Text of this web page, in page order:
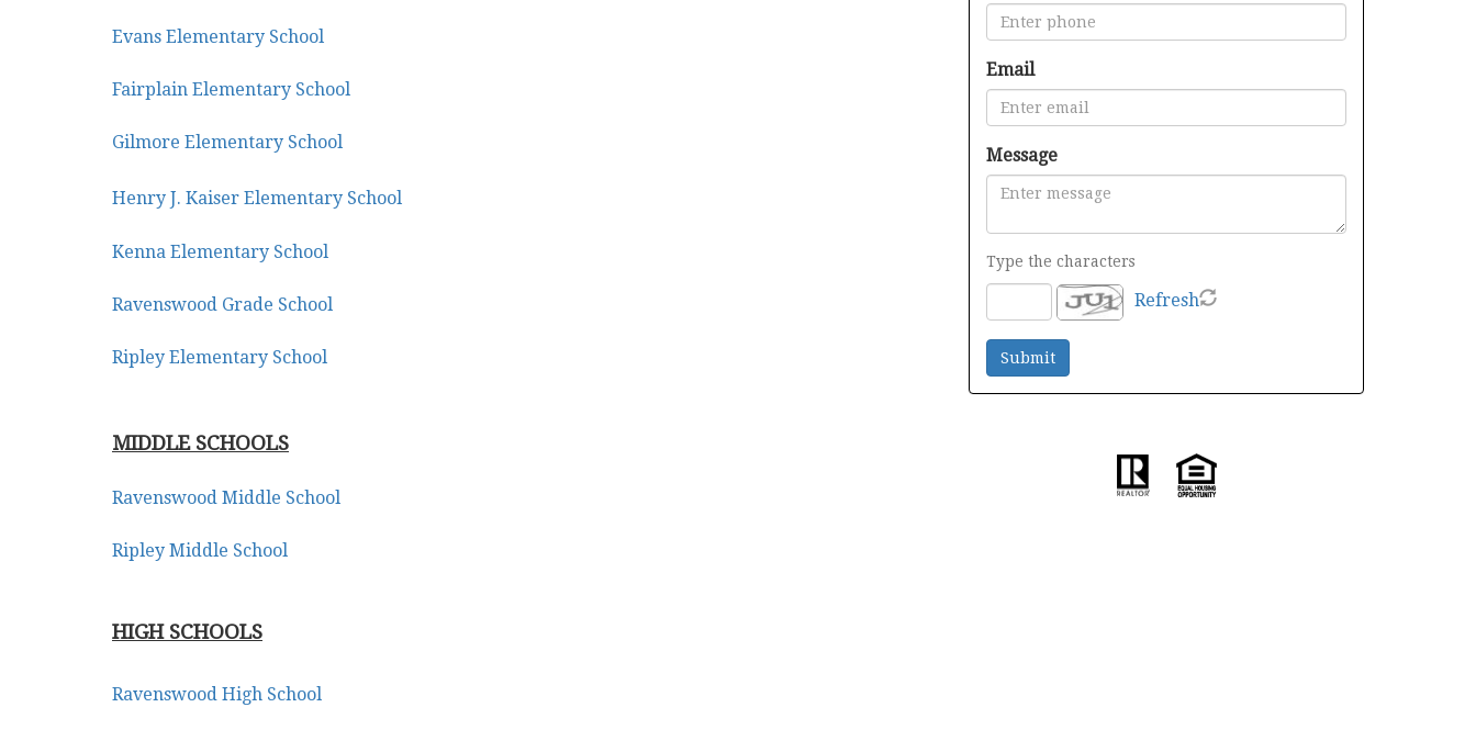
to
through
menu
Evans Elementary School
Fairplain Elementary School
Gilmore Elementary School
Henry J. Kaiser Elementary School
Kenna Elementary School
Ravenswood Grade School
Ripley Elementary School
MIDDLE SCHOOLS
Ravenswood Middle School
Ripley Middle School
HIGH SCHOOLS
Ravenswood High School
Email
Message
Type the characters
Refresh